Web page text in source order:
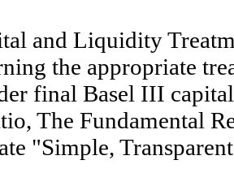
and Liquidity
the appropriate
final Basel III
The Fundamental
"Simple,